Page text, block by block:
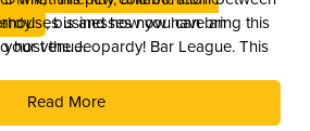
, businesses now have an
host the Jeopardy! Bar League. This
cutting-edge technology and the
experts at Geeks Who Drink.
is and how you can bring this
venue.
Read More